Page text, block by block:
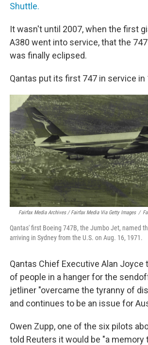
Shuttle.
It wasn't until 2007, when the first
A380 went into service, that the
was finally eclipsed.
Qantas put its first 747 in service in
Fairfax Media Archives / Fairfax Media Via Getty Images /
Qantas' first Boeing 747B, the Jumbo Jet, named
arriving in Sydney from the U.S. on Aug. 16, 1971.
Qantas Chief Executive Alan Joyce
of people in a hanger for the
jetliner "overcame the tyranny of
and continues to be an issue for
Owen Zupp, one of the six pilots
told Reuters it would be "a memory